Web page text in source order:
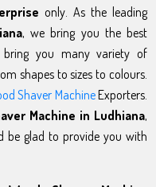
only. As the leading
, we bring you the best
bring you many variety of
shapes to sizes to colours.
Shaver MachineExporters.
Machine in Ludhiana,
be glad to provide you with